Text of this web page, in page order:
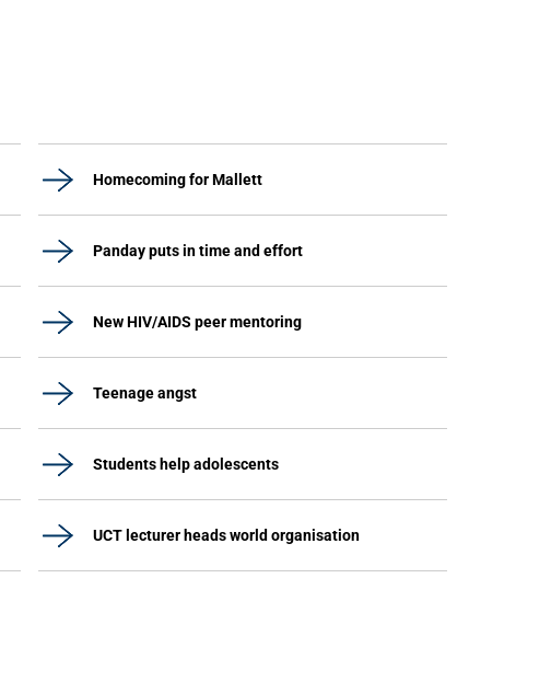
Homecoming for Mallett
Panday puts in time and effort
New HIV/AIDS peer mentoring
Teenage angst
Students help adolescents
UCT lecturer heads world organisation